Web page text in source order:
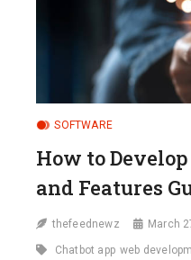
SOFTWARE
How to
and Features
thefeednewz March
Chatbot app web